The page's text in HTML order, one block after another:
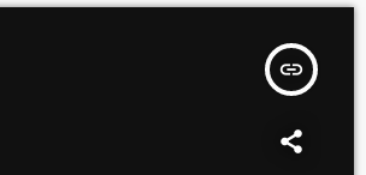
insert_link